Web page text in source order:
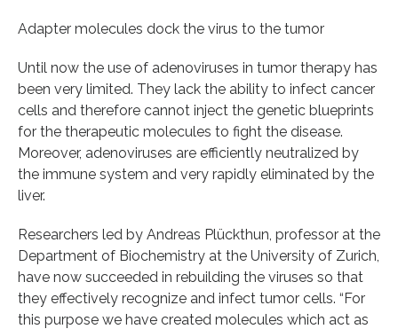
Adapter molecules dock the virus to the tumor
Until now the use of adenoviruses in tumor therapy has
been very limited. They lack the ability to infect cancer
cells and therefore cannot inject the genetic blueprints
for the therapeutic molecules to fight the disease.
Moreover, adenoviruses are efficiently neutralized by
the immune system and very rapidly eliminated by the
liver.
Researchers led by Andreas Plückthun, professor at the
Department of Biochemistry at the University of Zurich,
have now succeeded in rebuilding the viruses so that
they effectively recognize and infect tumor cells. “For
this purpose we have created molecules which act as